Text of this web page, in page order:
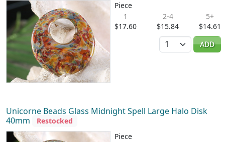
Piece
1
$17.60
2-4
$15.84
5+
$14.61
Quantity
ADD
Unicorne Beads Glass Midnight Spell Large Halo Disk
40mm
Restocked
Piece